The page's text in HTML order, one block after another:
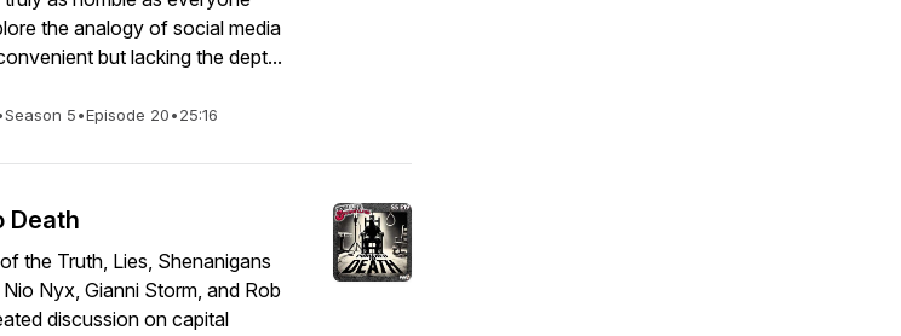
the analogy of social media
but lacking the dept...
Season 5•Episode 20•25:16
Death
the Truth, Lies, Shenanigans
Nyx, Gianni Storm, and Rob
discussion on capital